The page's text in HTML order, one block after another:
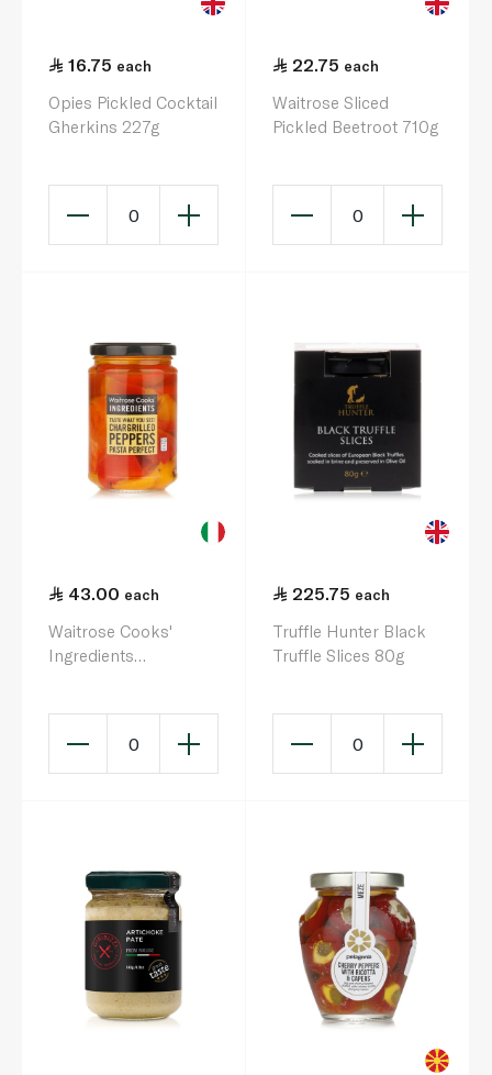
16.75 each
Opies Pickled Cocktail
Gherkins 227g
0
22.75 each
Waitrose Sliced
Pickled Beetroot 710g
0
43.00 each
Waitrose Cooks'
Ingredients
0
225.75 each
Truffle Hunter Black
Truffle Slices 80g
0